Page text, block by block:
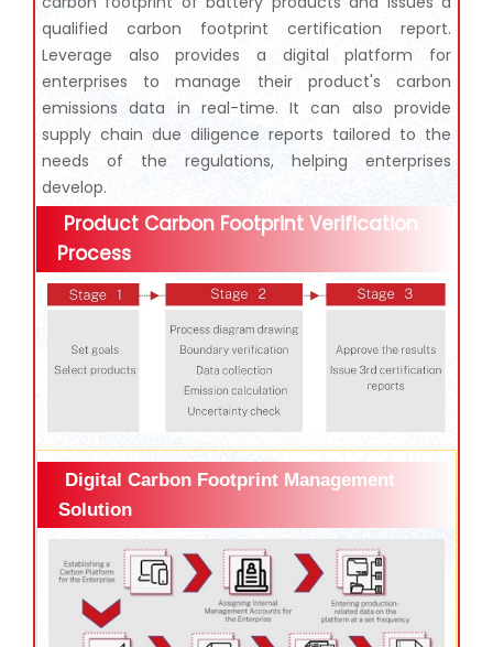
qualified carbon footprint certification report.
Leverage also provides a digital platform for
enterprises to manage their product's carbon
emissions data in real-time. It can also provide
supply chain due diligence reports tailored to the
needs of the regulations, helping enterprises
develop.
Product Carbon Footprint Verification
Process
Digital Carbon Footprint Management
Solution